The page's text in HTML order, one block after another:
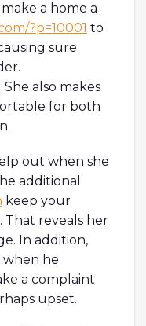
a home a
?p=10001 to
sure
She also makes
for both
out when she
additional
keep your
That reveals her
In addition,
when he
a complaint
upset.